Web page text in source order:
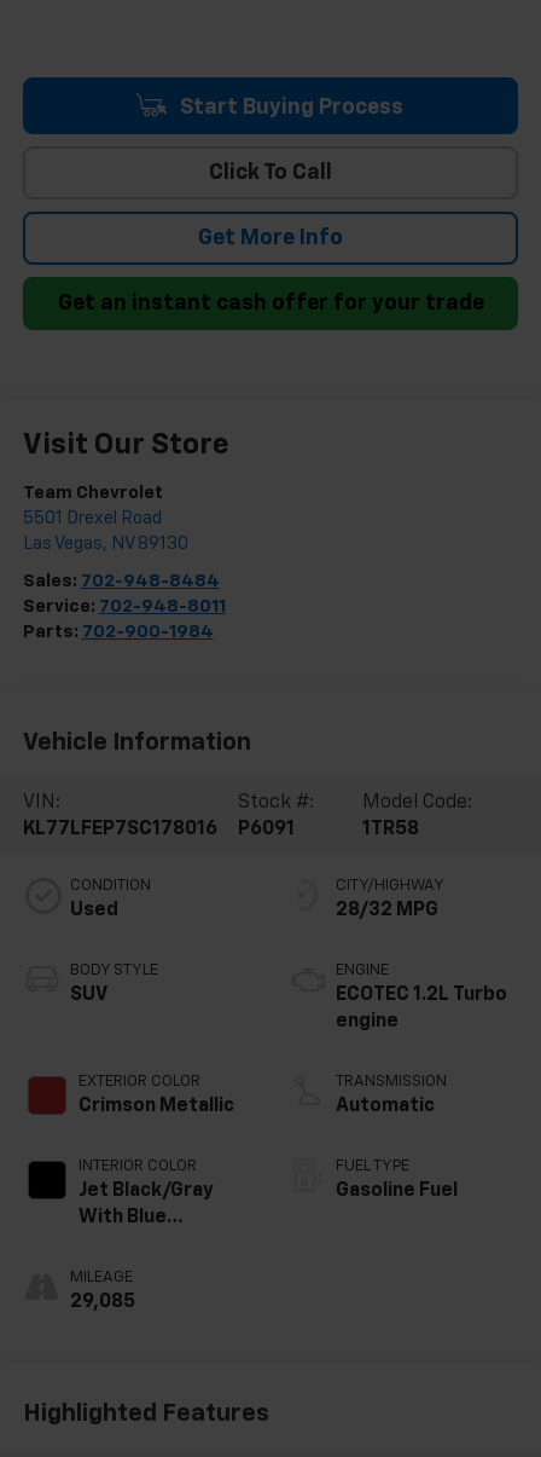
Start Buying Process
Click To Call
Get More Info
Get an instant cash offer for your trade
Visit Our Store
Team Chevrolet
5501 Drexel Road
Las Vegas, NV 89130
Sales: 702-948-8484
Service: 702-948-8011
Parts: 702-900-1984
Vehicle Information
VIN:
KL77LFEP7SC178016
Stock #:
P6091
Model Code:
1TR58
CONDITION
Used
BODY STYLE
SUV
EXTERIOR COLOR
Crimson Metallic
INTERIOR COLOR
Jet Black/Gray
With Blue
Seat Trim
MILEAGE
29,085
CITY/HIGHWAY
28/32 MPG
ENGINE
ECOTEC 1.2L Turbo
engine
TRANSMISSION
Automatic
FUEL TYPE
Gasoline Fuel
Highlighted Features